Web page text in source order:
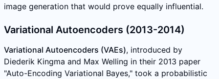
image generation that would prove equally influential.
Variational Autoencoders (2013-2014)
Variational Autoencoders (VAEs), introduced by
Diederik Kingma and Max Welling in their 2013 paper
"Auto-Encoding Variational Bayes," took a probabilistic